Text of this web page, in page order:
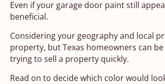
Even if your garage door paint still
beneficial.
Considering your geography and local
property, but Texas homeowners can
trying to sell a property quickly.
Read on to decide which color would